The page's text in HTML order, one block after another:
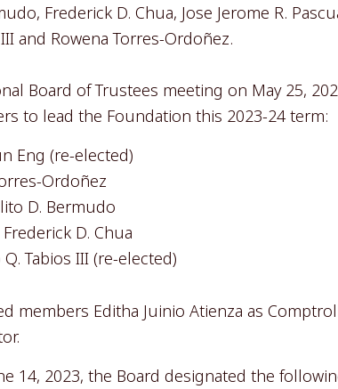
Frederick D. Chua, Jose Jerome R.
and Rowena Torres-Ordoñez.
Board of Trustees meeting on May 25,
to lead the Foundation this 2023-24 term:
Eng (re-elected)
Ordoñez
D. Bermudo
D. Chua
Tabios III (re-elected)
members Editha Juinio Atienza as
14, 2023, the Board designated the